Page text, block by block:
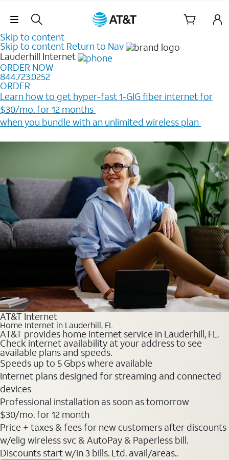
Skip Navigation
Skip to content
Skip to content Return to Nav
Lauderhill Internet
ORDER NOW
844.723.0252
ORDER
Learn how to get hyper-fast 1-GIG fiber internet for
$30/mo. for 12 months ​
when you bundle with an unlimited wireless plan ​
AT&T Internet
Home Internet in Lauderhill, FL
AT&T provides home internet service in Lauderhill, FL.
Check internet availability at your address to see
available plans and speeds.
Speeds up to 5 Gbps where available
Internet plans designed for streaming and connected
devices
Professional installation as soon as tomorrow
$30/mo. for 12 month
Price + taxes & fees for new customers after discounts
w/elig wireless svc & AutoPay & Paperless bill.
Discounts start w/in 3 bills. Ltd. avail/areas..